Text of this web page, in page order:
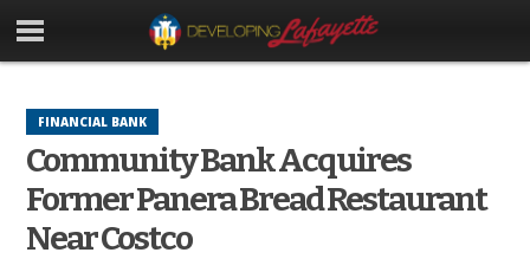
FINANCIAL BANK
Community Bank Acquires
Former Panera Bread Restaurant
Near Costco